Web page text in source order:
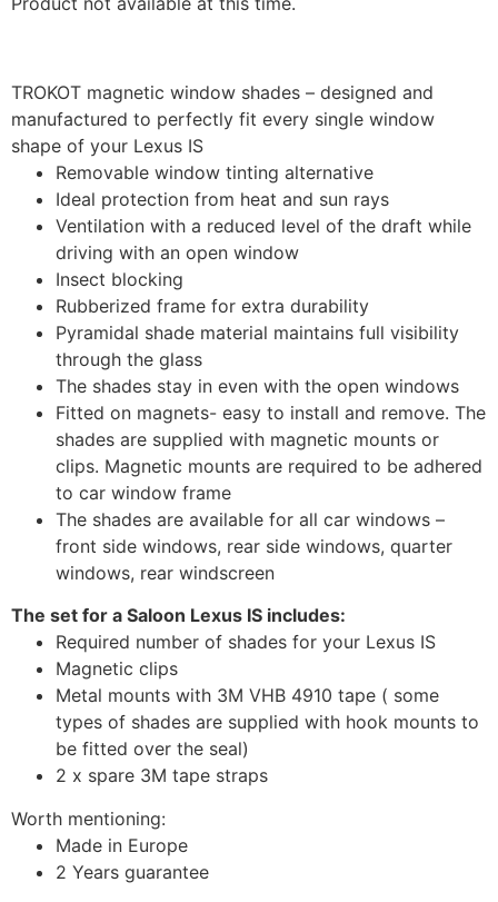
TROKOT magnetic window shades – designed and
manufactured to perfectly fit every single window
shape of your Lexus IS
Removable window tinting alternative
Ideal protection from heat and sun rays
Ventilation with a reduced level of the draft while
driving with an open window
Insect blocking
Rubberized frame for extra durability
Pyramidal shade material maintains full visibility
through the glass
The shades stay in even with the open windows
Fitted on magnets- easy to install and remove. The
shades are supplied with magnetic mounts or
clips. Magnetic mounts are required to be adhered
to car window frame
The shades are available for all car windows –
front side windows, rear side windows, quarter
windows, rear windscreen
The set for a Saloon Lexus IS includes:
Required number of shades for your Lexus IS
Magnetic clips
Metal mounts with 3M VHB 4910 tape ( some
types of shades are supplied with hook mounts to
be fitted over the seal)
2 x spare 3M tape straps
Worth mentioning:
Made in Europe
2 Years guarantee